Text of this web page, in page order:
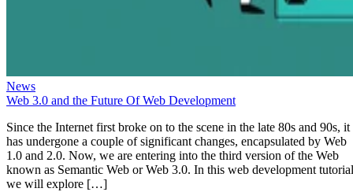
News
Web 3.0 and the Future Of Web Development
Since the Internet first broke on to the scene in the late 80s and 90s, it
has undergone a couple of significant changes, encapsulated by Web
1.0 and 2.0. Now, we are entering into the third version of the Web
known as Semantic Web or Web 3.0. In this web development
we will explore […]